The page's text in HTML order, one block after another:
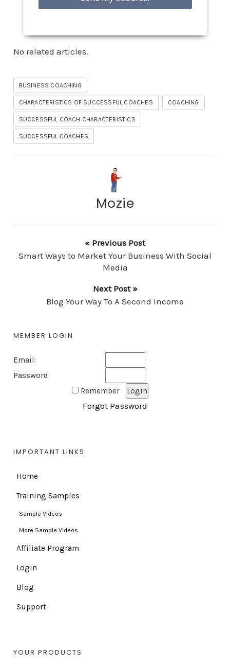
No related articles.
BUSINESS COACHING
CHARACTERISTICS OF SUCCESSFUL COACHES COACHING
SUCCESSFUL COACH CHARACTERISTICS
SUCCESSFUL COACHES
Mozie
« Previous Post
Smart Ways to Market Your Business With Social
Media
Next Post »
Blog Your Way To A Second Income
MEMBER LOGIN
Email:
Password:
Remember
Forgot Password
IMPORTANT LINKS
Home
Training Samples
Sample Videos
More Sample Videos
Affiliate Program
Login
Blog
Support
YOUR PRODUCTS